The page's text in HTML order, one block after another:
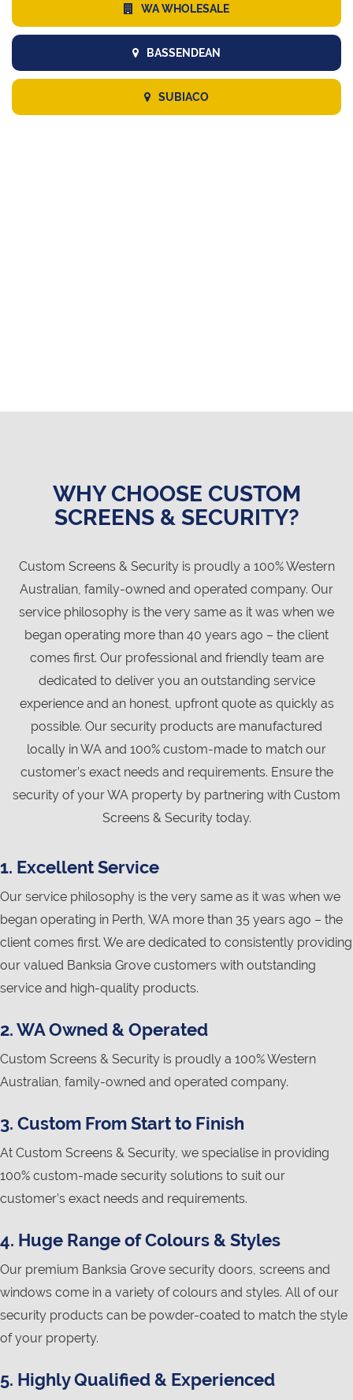
WA WHOLESALE
BASSENDEAN
SUBIACO
WHY CHOOSE CUSTOM
SCREENS & SECURITY?
Custom Screens & Security is proudly a 100% Western
Australian, family-owned and operated company. Our
service philosophy is the very same as it was when we
began operating more than 40 years ago – the client
comes first. Our professional and friendly team are
dedicated to deliver you an outstanding service
experience and an honest, upfront quote as quickly as
possible. Our security products are manufactured
locally in WA and 100% custom-made to match our
customer’s exact needs and requirements. Ensure the
security of your WA property by partnering with Custom
Screens & Security today.
1. Excellent Service
Our service philosophy is the very same as it was when we
began operating in Perth, WA more than 35 years ago – the
client comes first. We are dedicated to consistently providing
our valued Banksia Grove customers with outstanding
service and high-quality products.
2. WA Owned & Operated
Custom Screens & Security is proudly a 100% Western
Australian, family-owned and operated company.
3. Custom From Start to Finish
At Custom Screens & Security, we specialise in providing
100% custom-made security solutions to suit our
customer’s exact needs and requirements.
4. Huge Range of Colours & Styles
Our premium Banksia Grove security doors, screens and
windows come in a variety of colours and styles. All of our
security products can be powder-coated to match the style
of your property.
5. Highly Qualified & Experienced